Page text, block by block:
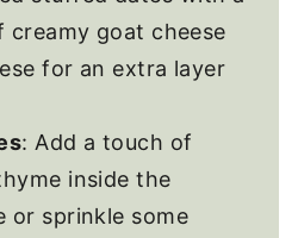
creamy goat cheese
for an extra layer
: Add a touch of
inside the
or sprinkle some